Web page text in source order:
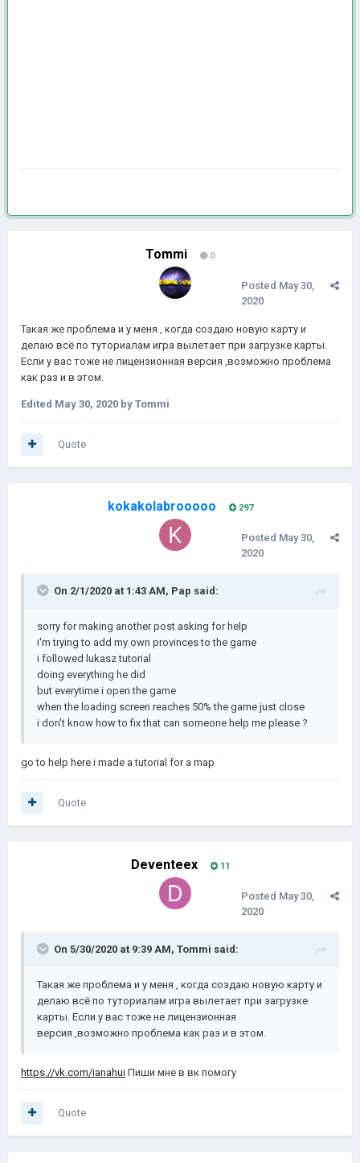
Tommi 0
Posted May 30,
2020
Такая же проблема и у меня , когда создаю новую карту и
делаю всё по туториалам игра вылетает при загрузке карты.
Если у вас тоже не лицензионная версия ,возможно проблема
как раз и в этом.
Edited May 30, 2020 by Tommi
Quote
kokakolabrooooo 297
Posted May 30,
2020
On 2/1/2020 at 1:43 AM, Pap said:
sorry for making another post asking for help
i'm trying to add my own provinces to the game
i followed lukasz tutorial
doing everything he did
but everytime i open the game
when the loading screen reaches 50% the game just close
i don't know how to fix that can someone help me please ?
go to help here i made a tutorial for a map
Quote
Deventeex 11
Posted May 30,
2020
On 5/30/2020 at 9:39 AM, Tommi said:
Такая же проблема и у меня , когда создаю новую карту и
делаю всё по туториалам игра вылетает при загрузке
карты. Если у вас тоже не лицензионная
версия ,возможно проблема как раз и в этом.
https://vk.com/ianahui Пиши мне в вк помогу
Quote